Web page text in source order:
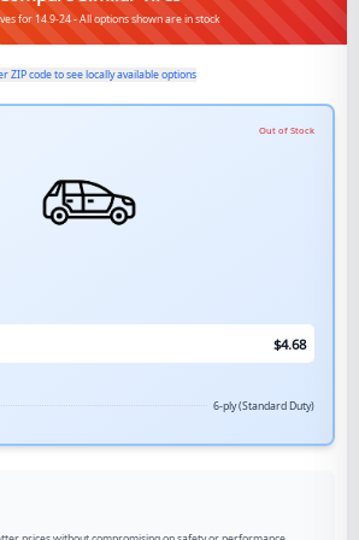
for 14.9-24 - All options shown are in stock
ZIP code to see locally available options
Out of Stock
$4.68
6-ply (Standard Duty)